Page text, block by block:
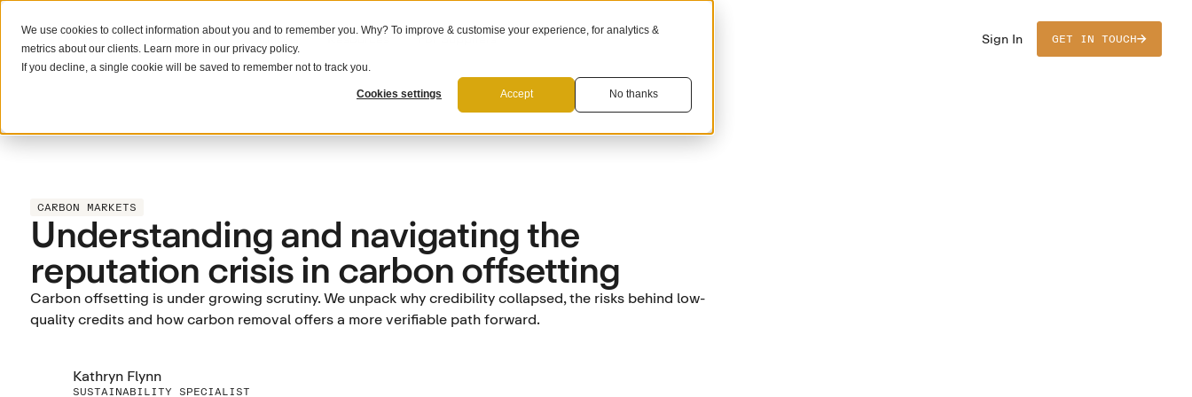
We use cookies to collect information about you and to remember you. Why? To improve & customise your experience, for analytics &
metrics about our clients. Learn more in our privacy policy.
If you decline, a single cookie will be saved to remember not to track you.
Cookies settings Accept No thanks
What we do Solutions Resources For Suppliers Sign In GET IN TOUCH
CARBON MARKETS
Understanding and navigating the
reputation crisis in carbon offsetting
Carbon offsetting is under growing scrutiny. We unpack why credibility collapsed, the risks behind low-
quality credits and how carbon removal offers a more verifiable path forward.
Kathryn Flynn
SUSTAINABILITY SPECIALIST